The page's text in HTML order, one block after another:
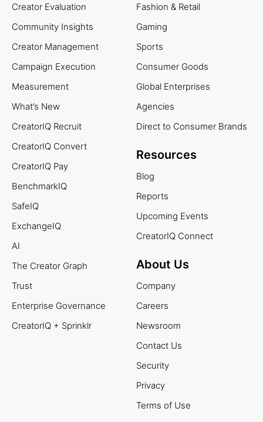
Creator Evaluation
Community Insights
Creator Management
Campaign Execution
Measurement
What’s New
CreatorIQ Recruit
CreatorIQ Convert
CreatorIQ Pay
BenchmarkIQ
SafeIQ
ExchangeIQ
AI
The Creator Graph
Trust
Enterprise Governance
CreatorIQ + Sprinklr
Fashion & Retail
Gaming
Sports
Consumer Goods
Global Enterprises
Agencies
Direct to Consumer Brands
Resources
Blog
Reports
Upcoming Events
CreatorIQ Connect
About Us
Company
Careers
Newsroom
Contact Us
Security
Privacy
Terms of Use